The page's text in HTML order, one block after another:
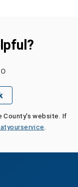
County's website. If